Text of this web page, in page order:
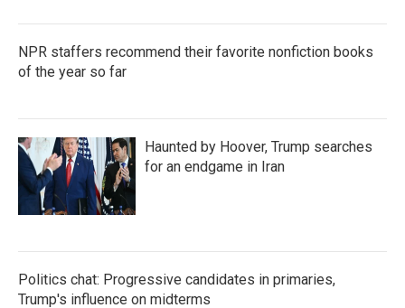
NPR staffers recommend their favorite nonfiction books
of the year so far
Haunted by Hoover, Trump searches
for an endgame in Iran
Politics chat: Progressive candidates in primaries,
Trump's influence on midterms